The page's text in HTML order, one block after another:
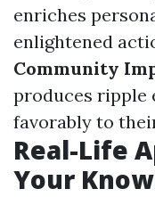
enriches
enlightened
Community
produces ripple
favorably to
Real-Life
Your